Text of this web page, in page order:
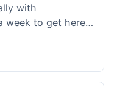
with
week to get here,
but not slow either.
he seems a
It's not a
take the edge